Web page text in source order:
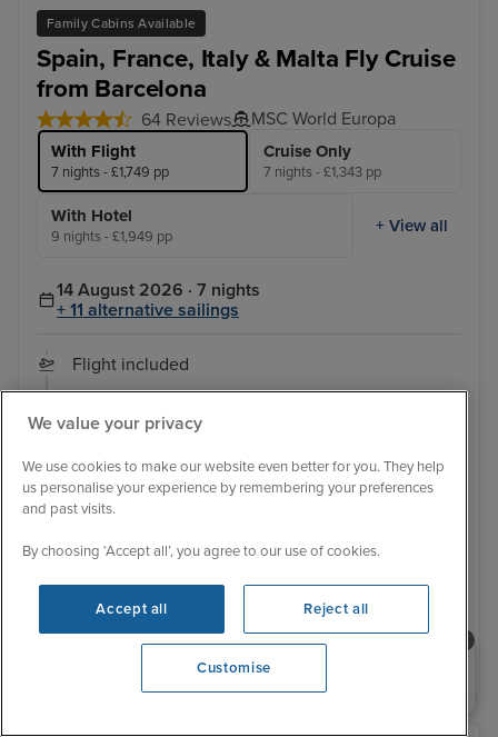
Family Cabins Available
Spain, France, Italy & Malta Fly Cruise
from Barcelona
64 Reviews MSC World Europa
With Flight
7 nights - £1,749 pp
Cruise Only
7 nights - £1,343 pp
With Hotel
9 nights - £1,949 pp
+ View all
Valletta
14 August 2026 · 7 nights
+ 11 alternative sailings
Flight included
Flight departs / Barcelona / Marseille (Provence) /
Barcelona / Flight departsView full itinerary
Family friendly Good for teenagers
Ultimate family ship
Tips included
Balcony from
View other cabins
View details
Need help booking your cruise?
0203 848 3600
We value your privacy
We use cookies to make our website even better for you. They help
us personalise your experience by remembering your preferences
and past visits.
By choosing ‘Accept all’, you agree to our use of cookies.
Accept all Reject all
Customise